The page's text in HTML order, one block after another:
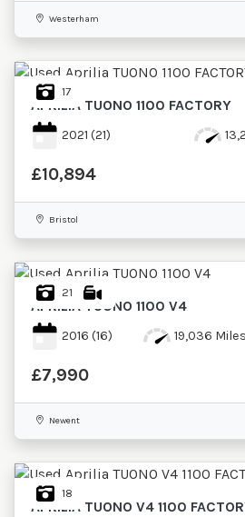
Westerham
17
APRILIA TUONO 1100 FACTORY
2021 (21)
£10,894
Bristol
21
APRILIA TUONO 1100 V4
2016 (16) 19,036 Miles
£7,990
Newent
18
APRILIA TUONO V4 1100